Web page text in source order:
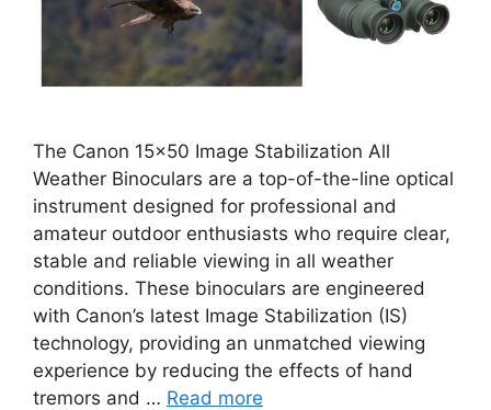
The Canon 15×50 Image Stabilization All
Weather Binoculars are a top-of-the-line optical
instrument designed for professional and
amateur outdoor enthusiasts who require clear,
stable and reliable viewing in all weather
conditions. These binoculars are engineered
with Canon’s latest Image Stabilization (IS)
technology, providing an unmatched viewing
experience by reducing the effects of hand
tremors and … Read more